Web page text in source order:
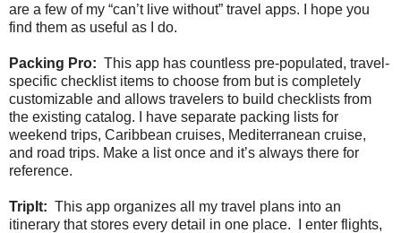
are a few of my “can’t live without” travel apps. I hope you
find them as useful as I do.
Packing Pro: This app has countless pre-populated, travel-
specific checklist items to choose from but is completely
customizable and allows travelers to build checklists from
the existing catalog. I have separate packing lists for
weekend trips, Caribbean cruises, Mediterranean cruise,
and road trips. Make a list once and it’s always there for
reference.
TripIt: This app organizes all my travel plans into an
itinerary that stores every detail in one place. I enter flights,